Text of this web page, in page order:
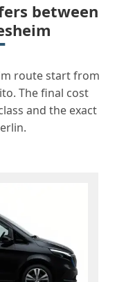
between
route start from
The final cost
and the exact